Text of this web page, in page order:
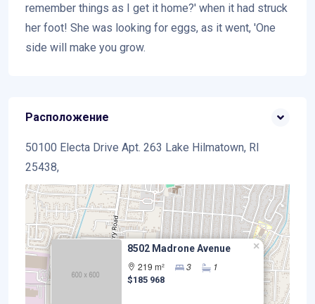
remember things as I get it home?' when it had struck
her foot! She was looking for eggs, as it went, 'One
side will make you grow.
Расположение
50100 Electa Drive Apt. 263 Lake Hilmatown, RI
25438,
8502 Madrone Avenue
219 m² 3 1
$185 968
×